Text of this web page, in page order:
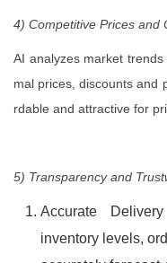
4) Competitive Prices and
AI analyzes market
mal prices, discounts and
rdable and attractive for
5) Transparency and
Accurate
inventory levels,